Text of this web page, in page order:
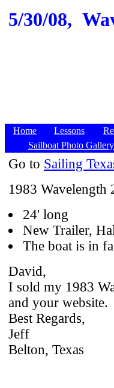
5/30/08,
Home Lessons
Sailboat Photo Gallery
Go to Sailing
1983 Wavelength
24' long
New Trailer,
The boat is in
David,
I sold my 1983
and your website.
Best Regards,
Jeff
Belton, Texas